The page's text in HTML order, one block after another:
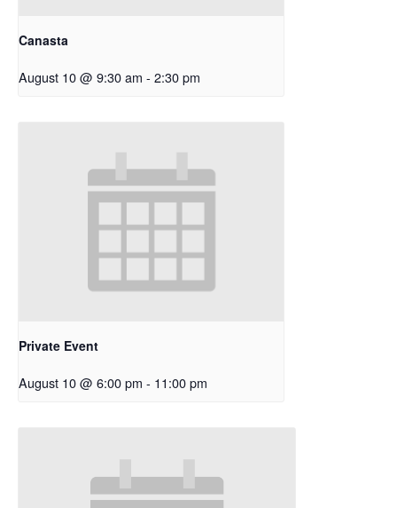
Canasta
August 10 @ 9:30 am - 2:30 pm
Private Event
August 10 @ 6:00 pm - 11:00 pm